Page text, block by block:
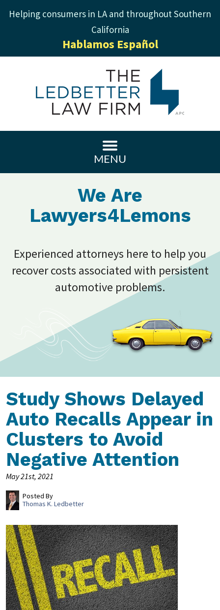
Helping consumers in LA and throughout Southern
California
Hablamos Español
MENU
We Are
Lawyers4Lemons
Experienced attorneys here to help you
recover costs associated with persistent
automotive problems.
Study Shows Delayed
Auto Recalls Appear in
Clusters to Avoid
Negative Attention
May 21st, 2021
Posted By
Thomas K. Ledbetter